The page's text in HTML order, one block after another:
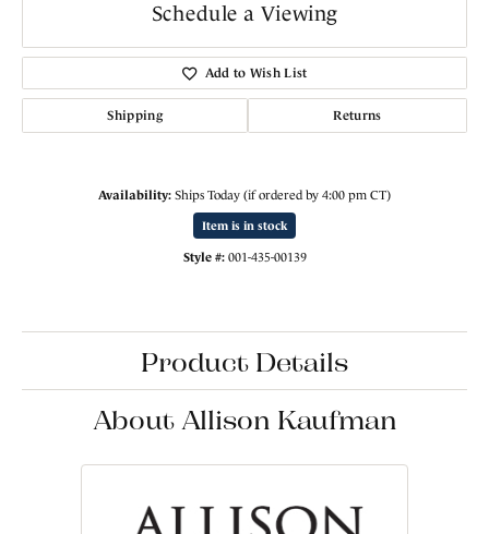
Schedule a Viewing
Add to Wish List
Shipping Returns
Availability: Ships Today (if ordered by 4:00 pm CT)
Item is in stock
Style #: 001-435-00139
Product Details
About Allison Kaufman